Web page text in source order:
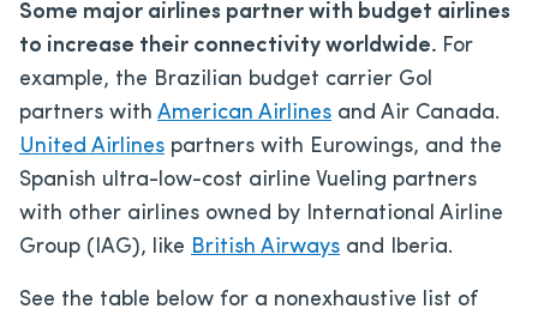
Some major airlines partner with budget airlines
to increase their connectivity worldwide. For
example, the Brazilian budget carrier Gol
partners with American Airlines and Air Canada.
United Airlines partners with Eurowings, and the
Spanish ultra-low-cost airline Vueling partners
with other airlines owned by International Airline
Group (IAG), like British Airways and Iberia.
See the table below for a nonexhaustive list of